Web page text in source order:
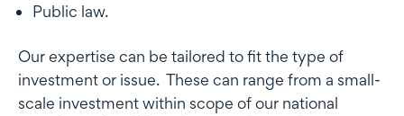
Public law.
Our expertise can be tailored to fit the type of
investment or issue. These can range from a small-
scale investment within scope of our national